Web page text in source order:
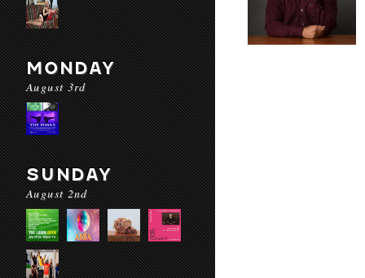
MONDAY
August 3rd
SUNDAY
August 2nd